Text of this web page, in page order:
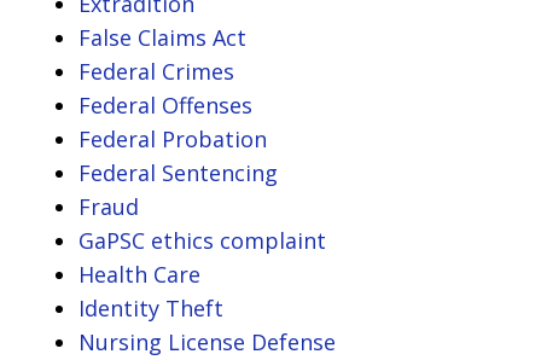
False Claims Act
Federal Crimes
Federal Offenses
Federal Probation
Federal Sentencing
Fraud
GaPSC ethics complaint
Health Care
Identity Theft
Nursing License Defense